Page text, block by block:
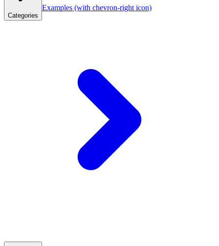
Categories
Examples (with chevron-right icon)